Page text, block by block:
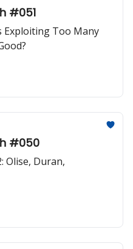
#051
Exploiting Too Many
#050
Olise, Duran,